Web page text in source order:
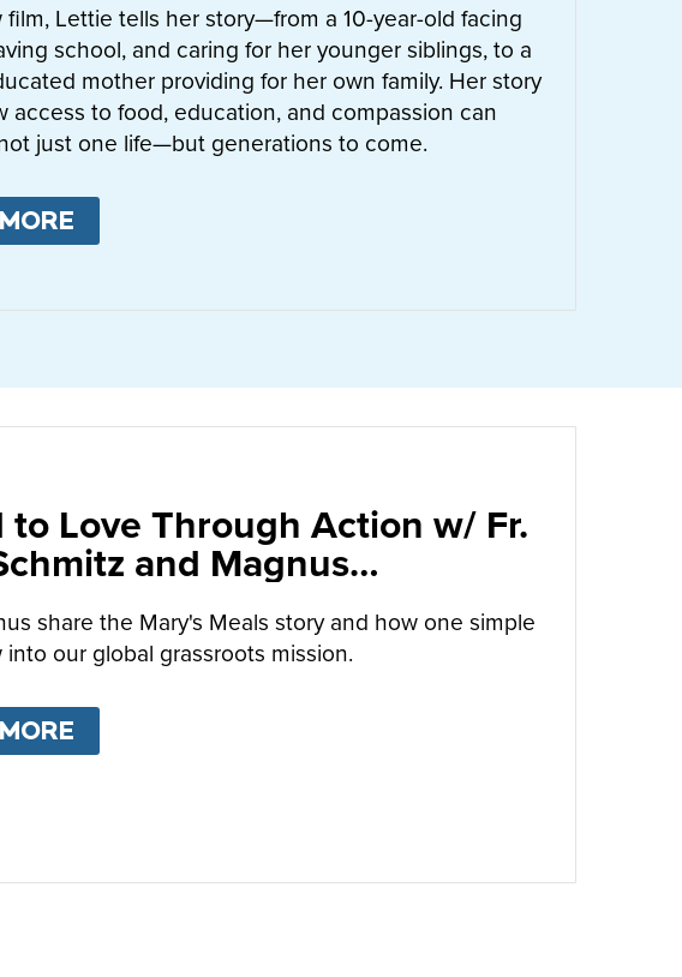
film, Lettie tells her story—from a 10-year-old facing
school, and caring for her younger siblings, to a
mother providing for her own family. Her story
access to food, education, and compassion can
just one life—but generations to come.
to Love Through Action w/ Fr.
and Magnus
Barrow
share the Mary's Meals story and how one simple
into our global grassroots mission.